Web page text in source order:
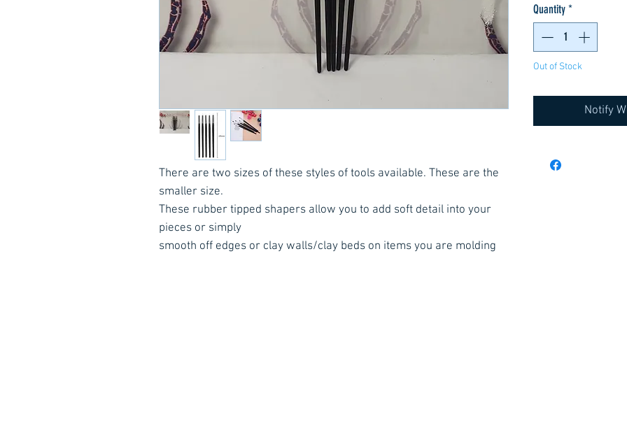
There are two sizes of these styles of tools available. These are the
smaller size.
These rubber tipped shapers allow you to add soft detail into your
pieces or simply
smooth off edges or clay walls/clay beds on items you are molding
Quantity *
Out of Stock
Notify